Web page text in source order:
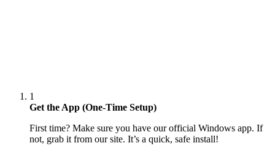
1
Get the App (One-Time Setup)
First time? Make sure you have our official Windows app. If
not, grab it from our site. It’s a quick, safe install!